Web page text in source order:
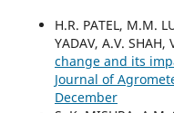
H.R. PATEL, M.M.
YADAV, A.V. SHAH,
change and its
Journal of
December